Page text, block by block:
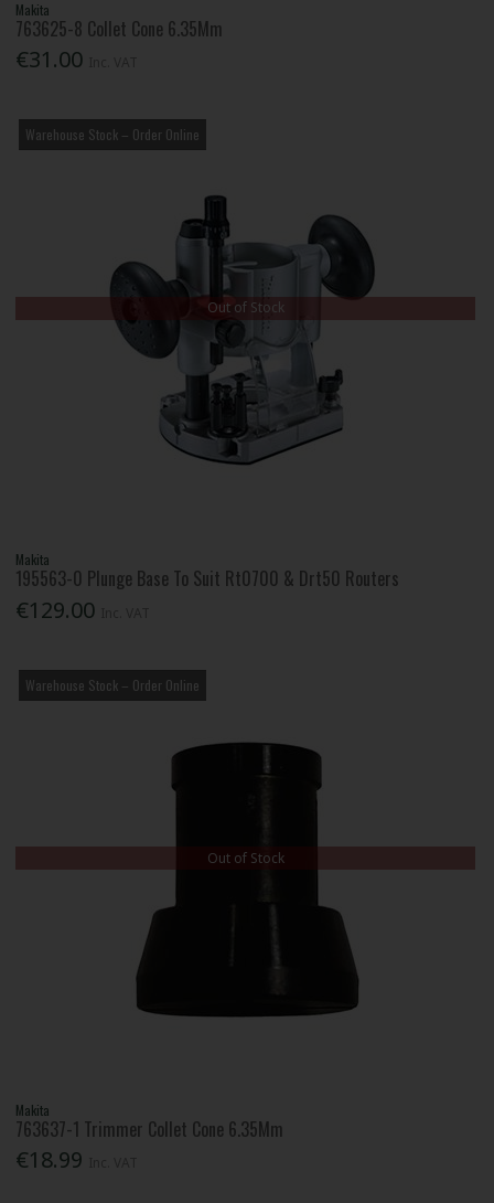
Makita
763625-8 Collet Cone 6.35Mm
€31.00
Warehouse Stock – Order Online
Out of Stock
Makita
195563-0 Plunge Base To Suit Rt0700 & Drt50 Routers
€129.00
Warehouse Stock – Order Online
Out of Stock
Makita
763637-1 Trimmer Collet Cone 6.35Mm
€18.99